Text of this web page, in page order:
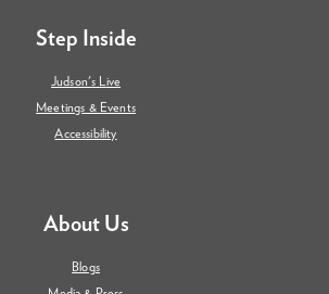
Step Inside
Judson's Live
Meetings & Events
Accessibility
About Us
Blogs